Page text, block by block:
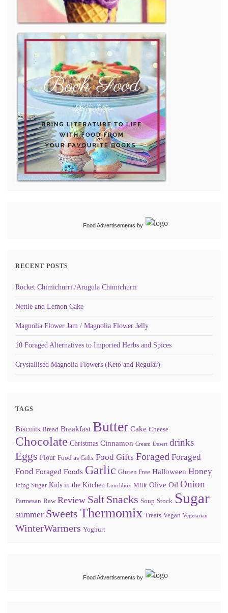
Food Advertisements by
RECENT POSTS
Rocket Chimichurri /Arugula Chimichurri
Nettle and Lemon Cake
Magnolia Flower Jam / Magnolia Flower Jelly
10 Foraged Alternatives to Imported Herbs and Spices
Crystallised Magnolia Flowers (Keto and Regular)
TAGS
Biscuits Bread Breakfast Butter Cake Cheese
Chocolate Christmas Cinnamon Cream Desert drinks
Eggs Flour Food as Gifts Food Gifts Foraged Foraged
Food Foraged Foods Garlic Gluten Free Halloween Honey
Icing Sugar Kids in the Kitchen Lunchbox Milk Olive Oil Onion
Parmesan Raw Review Salt Snacks Soup Stock Sugar
summer Sweets Thermomix Treats Vegan Vegetarian
WinterWarmers Yoghurt
Food Advertisements by